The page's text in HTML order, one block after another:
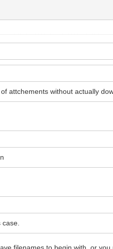
attchements without actually